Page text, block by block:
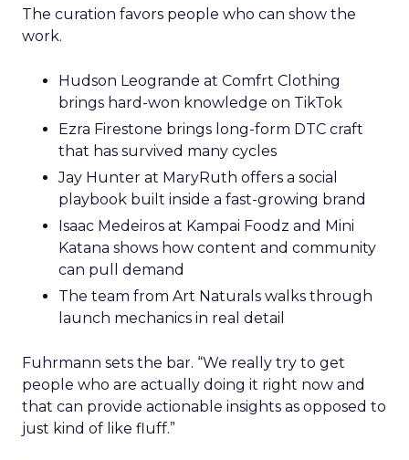
The curation favors people who can show the
work.
Hudson Leogrande at Comfrt Clothing
brings hard-won knowledge on TikTok
Ezra Firestone brings long-form DTC craft
that has survived many cycles
Jay Hunter at MaryRuth offers a social
playbook built inside a fast-growing brand
Isaac Medeiros at Kampai Foodz and Mini
Katana shows how content and community
can pull demand
The team from Art Naturals walks through
launch mechanics in real detail
Fuhrmann sets the bar. “We really try to get
people who are actually doing it right now and
that can provide actionable insights as opposed to
just kind of like fluff.”